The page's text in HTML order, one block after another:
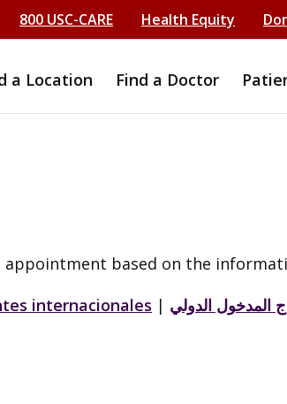
800 USC-CARE Health Equity
a Location Find a Doctor
based on the
internacionales | المدخول الدولي